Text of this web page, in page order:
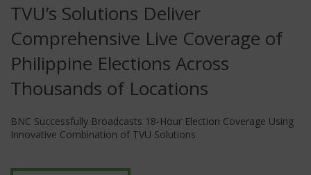
TVU’s Solutions Deliver
Comprehensive Live Coverage of
Philippine Elections Across
Thousands of Locations
BNC Successfully Broadcasts 18-Hour Election Coverage Using
Innovative Combination of TVU Solutions